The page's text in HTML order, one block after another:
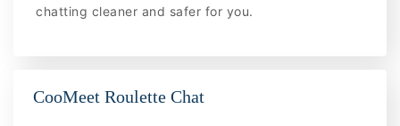
chatting cleaner and safer for you.
CooMeet Roulette Chat